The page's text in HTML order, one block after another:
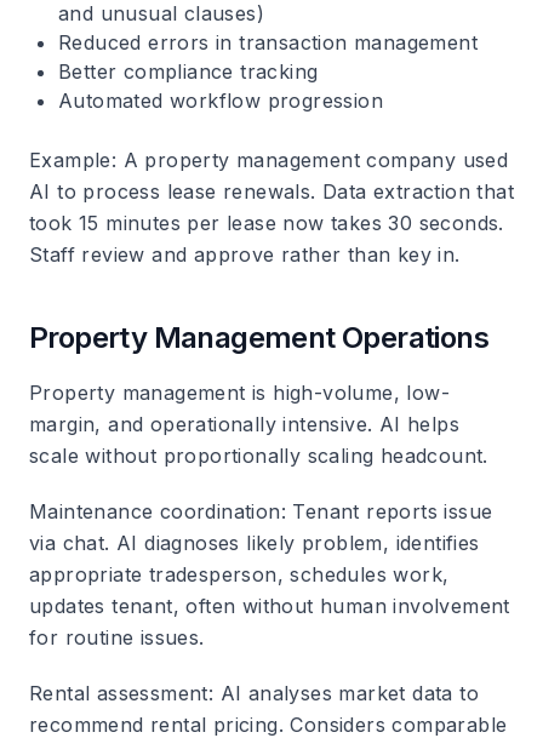
and unusual clauses)
Reduced errors in transaction management
Better compliance tracking
Automated workflow progression
Example: A property management company used
AI to process lease renewals. Data extraction that
took 15 minutes per lease now takes 30 seconds.
Staff review and approve rather than key in.
Property Management Operations
Property management is high-volume, low-
margin, and operationally intensive. AI helps
scale without proportionally scaling headcount.
Maintenance coordination: Tenant reports issue
via chat. AI diagnoses likely problem, identifies
appropriate tradesperson, schedules work,
updates tenant, often without human involvement
for routine issues.
Rental assessment: AI analyses market data to
recommend rental pricing. Considers comparable